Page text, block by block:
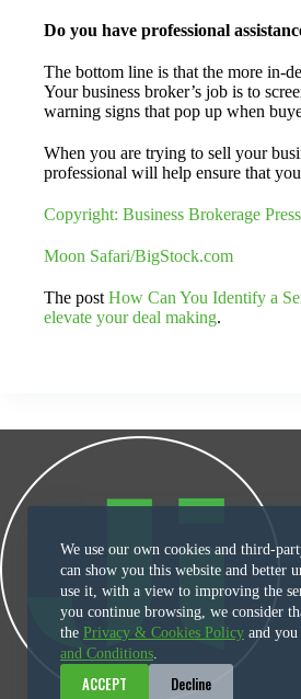
We use our own cookies and third-
can show you this website and better
use it, with a view to improving the
you continue browsing, we consider
the Privacy & Cookies Policy and you
and Conditions.
ACCEPT Decline
Do you have professional
The bottom line is that the more in-
Your business broker’s job is to
warning signs that pop up when
When you are trying to sell your
professional will help ensure that
Copyright: Business Brokerage
Moon Safari/BigStock.com
The post How Can You Identify a
elevate your deal making.